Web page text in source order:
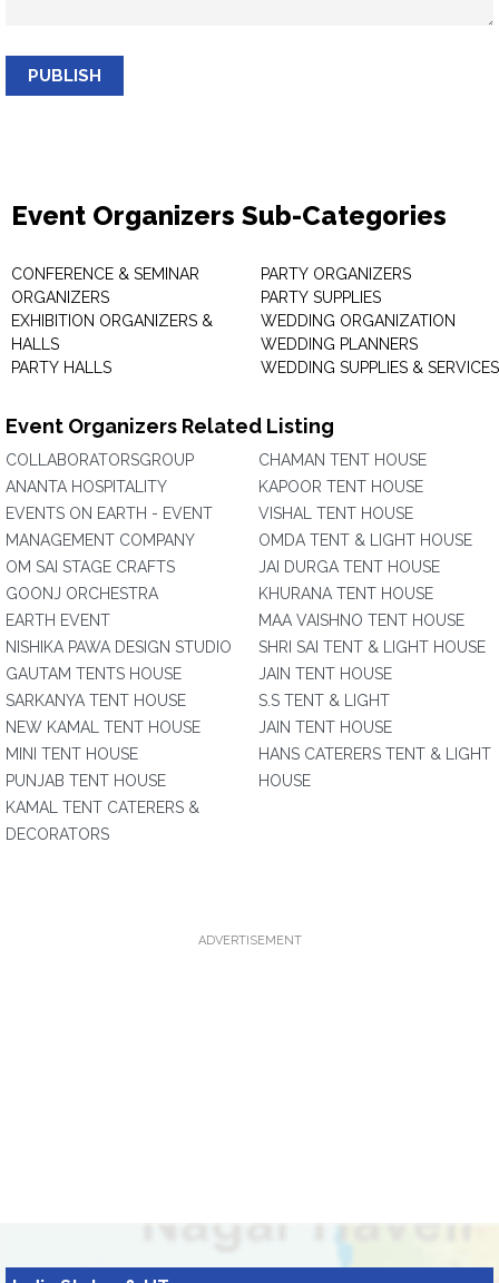
PUBLISH
Event Organizers Sub-Categories
CONFERENCE & SEMINAR
ORGANIZERS
EXHIBITION ORGANIZERS &
HALLS
PARTY HALLS
PARTY ORGANIZERS
PARTY SUPPLIES
WEDDING ORGANIZATION
WEDDING PLANNERS
WEDDING SUPPLIES & SERVICES
Event Organizers Related Listing
COLLABORATORSGROUP
ANANTA HOSPITALITY
EVENTS ON EARTH - EVENT
MANAGEMENT COMPANY
OM SAI STAGE CRAFTS
GOONJ ORCHESTRA
EARTH EVENT
NISHIKA PAWA DESIGN STUDIO
GAUTAM TENTS HOUSE
SARKANYA TENT HOUSE
NEW KAMAL TENT HOUSE
MINI TENT HOUSE
PUNJAB TENT HOUSE
KAMAL TENT CATERERS &
DECORATORS
CHAMAN TENT HOUSE
KAPOOR TENT HOUSE
VISHAL TENT HOUSE
OMDA TENT & LIGHT HOUSE
JAI DURGA TENT HOUSE
KHURANA TENT HOUSE
MAA VAISHNO TENT HOUSE
SHRI SAI TENT & LIGHT HOUSE
JAIN TENT HOUSE
S.S TENT & LIGHT
JAIN TENT HOUSE
HANS CATERERS TENT & LIGHT
HOUSE
ADVERTISEMENT